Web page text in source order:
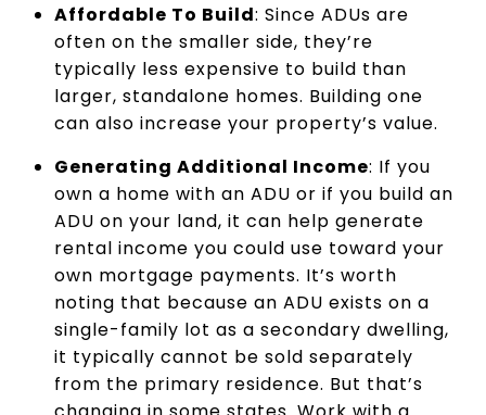
Affordable To Build: Since ADUs are
often on the smaller side, they’re
typically less expensive to build than
larger, standalone homes. Building one
can also increase your property’s value.
Generating Additional Income: If you
own a home with an ADU or if you build an
ADU on your land, it can help generate
rental income you could use toward your
own mortgage payments. It’s worth
noting that because an ADU exists on a
single-family lot as a secondary dwelling,
it typically cannot be sold separately
from the primary residence. But that’s